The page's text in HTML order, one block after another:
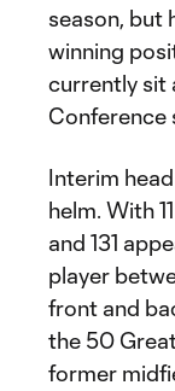
season, but
winning
currently sit
Conference
Interim
helm. With
and 131
player
front and
the 50
former